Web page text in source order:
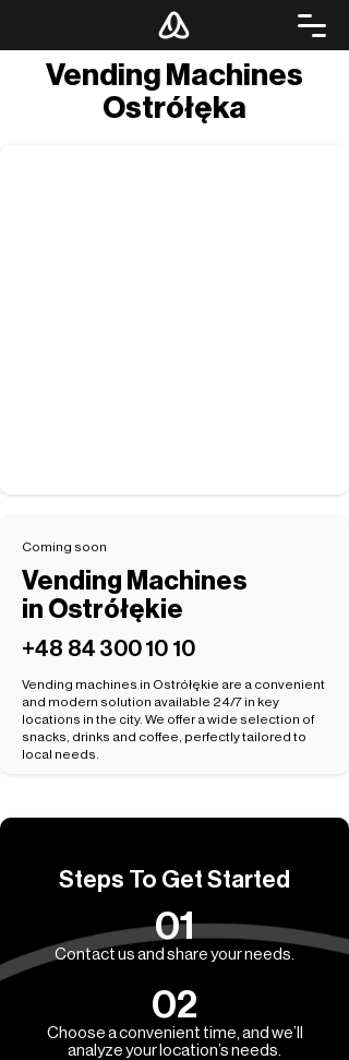
Vending Machines
Ostrółęka
Coming soon
Vending Machines
in Ostrółękie
+48 84 300 10 10
Vending machines in Ostrółękie are a convenient
and modern solution available 24/7 in key
locations in the city. We offer a wide selection of
snacks, drinks and coffee, perfectly tailored to
local needs.
Steps To Get Started
01
Contact us and share your needs.
02
Choose a convenient time, and we’ll
analyze your location’s needs.